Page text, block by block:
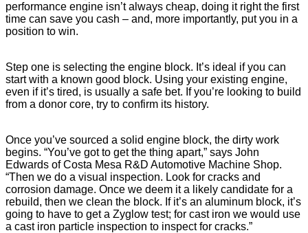
performance engine isn’t always cheap, doing it right the first
time can save you cash – and, more importantly, put you in a
position to win.
Step one is selecting the engine block. It’s ideal if you can
start with a known good block. Using your existing engine,
even if it’s tired, is usually a safe bet. If you’re looking to build
from a donor core, try to confirm its history.
Once you’ve sourced a solid engine block, the dirty work
begins. “You’ve got to get the thing apart,” says John
Edwards of Costa Mesa R&D Automotive Machine Shop.
“Then we do a visual inspection. Look for cracks and
corrosion damage. Once we deem it a likely candidate for a
rebuild, then we clean the block. If it’s an aluminum block, it’s
going to have to get a Zyglow test; for cast iron we would use
a cast iron particle inspection to inspect for cracks.”